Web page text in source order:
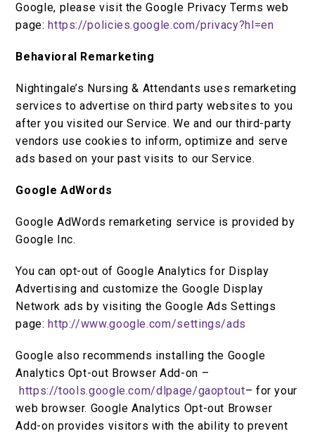
Google, please visit the Google Privacy Terms web
page: https://policies.google.com/privacy?hl=en
Behavioral Remarketing
Nightingale’s Nursing & Attendants uses remarketing
services to advertise on third party websites to you
after you visited our Service. We and our third-party
vendors use cookies to inform, optimize and serve
ads based on your past visits to our Service.
Google AdWords
Google AdWords remarketing service is provided by
Google Inc.
You can opt-out of Google Analytics for Display
Advertising and customize the Google Display
Network ads by visiting the Google Ads Settings
page: http://www.google.com/settings/ads
Google also recommends installing the Google
Analytics Opt-out Browser Add-on –
https://tools.google.com/dlpage/gaoptout– for your
web browser. Google Analytics Opt-out Browser
Add-on provides visitors with the ability to prevent